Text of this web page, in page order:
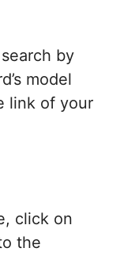
by
model
link of your
click on
the